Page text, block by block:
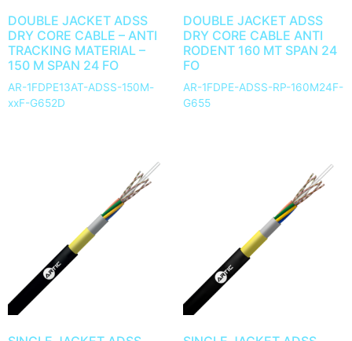
DOUBLE JACKET ADSS
DRY CORE CABLE – ANTI
TRACKING MATERIAL –
150 M SPAN 24 FO
AR-1FDPE13AT-ADSS-150M-
xxF-G652D
DOUBLE JACKET ADSS
DRY CORE CABLE ANTI
RODENT 160 MT SPAN 24
FO
AR-1FDPE-ADSS-RP-160M24F-
G655